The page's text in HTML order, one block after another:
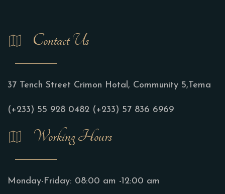
Contact Us
37 Tench Street Crimon Hotal, Community 5,Tema
(+233) 55 928 0482 (+233) 57 836 6969
Working Hours
Monday-Friday: 08:00 am -12:00 am